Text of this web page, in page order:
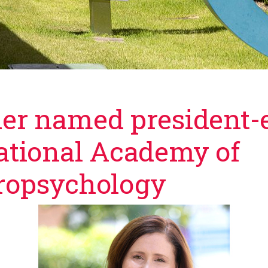
facebook
an email
named president-
Academy of